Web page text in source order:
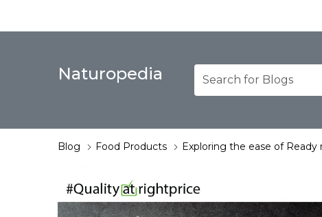
Naturopedia
Blog Food Products Exploring the ease of Ready